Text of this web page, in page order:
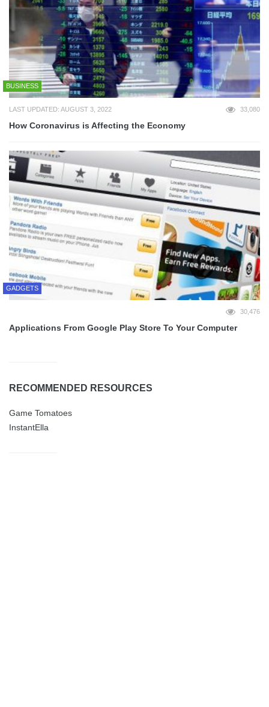
BUSINESS
LAST UPDATED: AUGUST 3, 2022 33,080
How Coronavirus is Affecting the Economy
GADGETS
30,476
Applications From Google Play Store To Your Computer
RECOMMENDED RESOURCES
Game Tomatoes
InstantElla